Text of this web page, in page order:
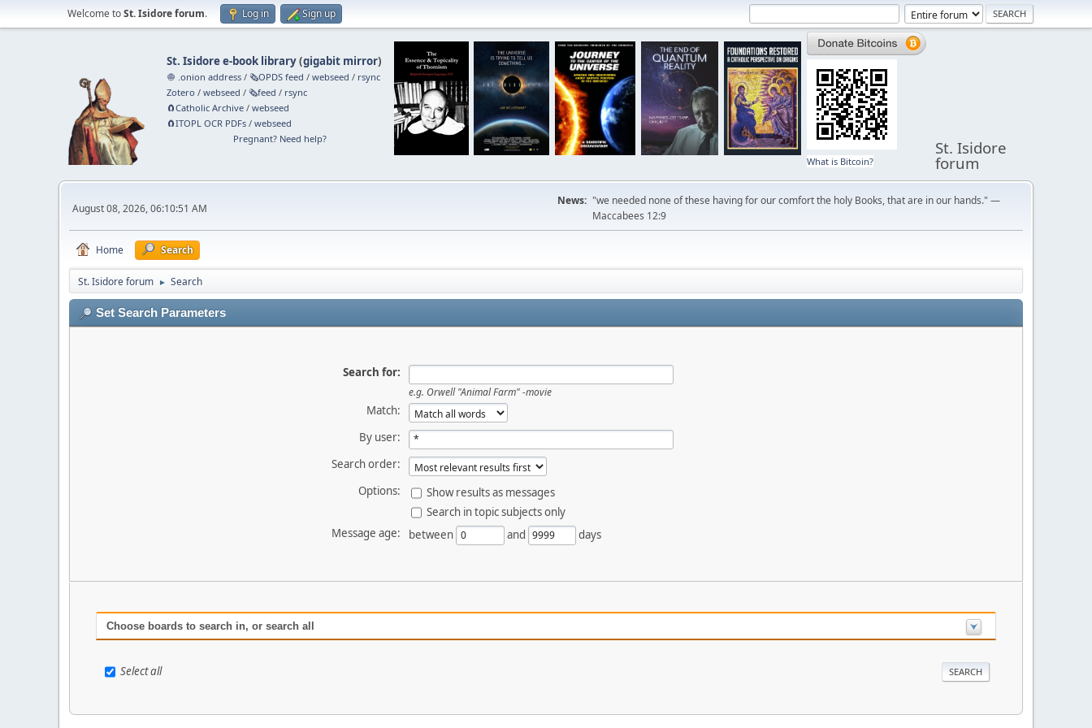
Welcome toSt. Isidore forum. Log in Sign up
St. Isidore e-book library(gigabit mirror)
🧅 .onion address /🗞️OPDS feed /webseed / rsync
Zotero /webseed /🗞️feed / rsync
🧲⁠Catholic Archive /webseed
🧲⁠ITOPL OCR PDFs /webseed
Pregnant? Need help?
What is Bitcoin?
St. Isidore
forum
August 08, 2026, 06:10:51 AM
News: "we needed none of these having for our comfort the holy Books, that are in our hands." —
Maccabees 12:9
Home Search
St. Isidore forum ► Search
Set Search Parameters
Search for:
e.g. Orwell "Animal Farm" -movie
Match:
By user:
Search order:
Options:
Show results as messages
Search in topic subjects only
Message age:
between and days
Choose boards to search in, or search all
Select all